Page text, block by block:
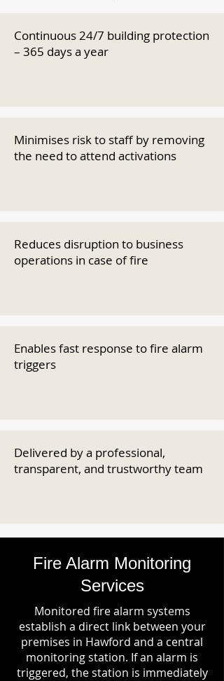
Continuous 24/7 building protection
– 365 days a year
Minimises risk to staff by removing
the need to attend activations
Reduces disruption to business
operations in case of fire
Enables fast response to fire alarm
triggers
Delivered by a professional,
transparent, and trustworthy team
Fire Alarm Monitoring
Services
Monitored fire alarm systems
establish a direct link between your
premises in Hawford and a central
monitoring station. If an alarm is
triggered, the station is immediately